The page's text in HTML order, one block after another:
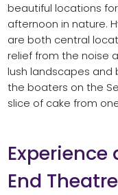
beautiful locations
afternoon in nature.
are both central
relief from the noise
lush landscapes and
the boaters on the
slice of cake from
Experience
End Theatre